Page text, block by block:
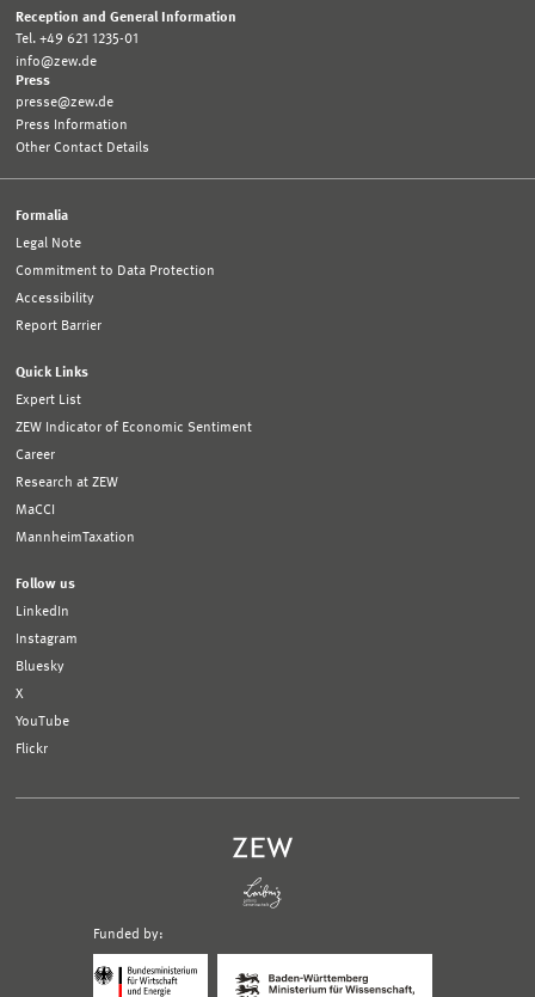
Reception and General Information
Tel. +49 621 1235-01
info@zew.de
Press
presse@zew.de
Press Information
Other Contact Details
Formalia
Legal Note
Commitment to Data Protection
Accessibility
Report Barrier
Quick Links
Expert List
ZEW Indicator of Economic Sentiment
Career
Research at ZEW
MaCCI
MannheimTaxation
Follow us
LinkedIn
Instagram
Bluesky
X
YouTube
Flickr
Funded by:
Bundesministerium
Ministerium